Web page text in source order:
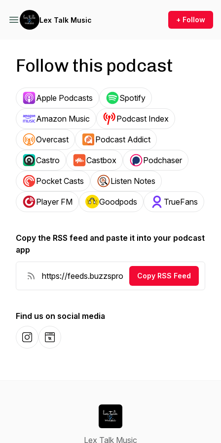
Lex Talk Music + Follow
Follow this podcast
Apple Podcasts Spotify
Amazon Music Podcast Index
Overcast Podcast Addict
Castro Castbox Podchaser
Pocket Casts Listen Notes
Player FM Goodpods TrueFans
Copy the RSS feed and paste it into your podcast
app
Copy RSS Feed
Find us on social media
InstagramWebsite
Lex Talk Music